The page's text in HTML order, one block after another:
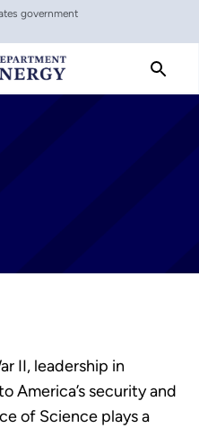
government
II, leadership in
America’s security and
of Science plays a